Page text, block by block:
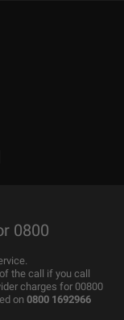
0800
the call if you call
charges for 00800
on0800 1692966